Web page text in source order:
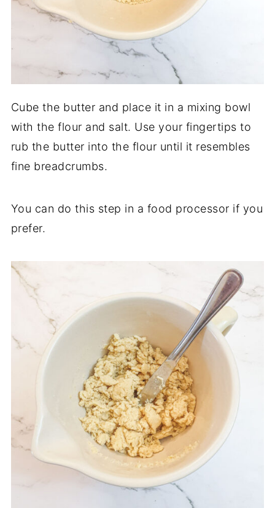
Cube the butter and place it in a mixing bowl
with the flour and salt. Use your fingertips to
rub the butter into the flour until it resembles
fine breadcrumbs.
You can do this step in a food processor if you
prefer.